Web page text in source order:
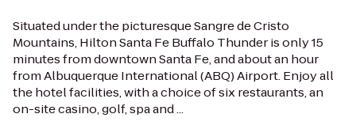
Situated under the picturesque Sangre de Cristo
Mountains, Hilton Santa Fe Buffalo Thunder is only 15
minutes from downtown Santa Fe, and about an hour
from Albuquerque International (ABQ) Airport. Enjoy all
the hotel facilities, with a choice of six restaurants, an
on-site casino, golf, spa and ...